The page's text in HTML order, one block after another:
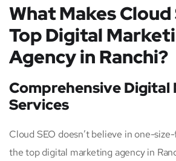
What Makes Cloud
Top Digital
Agency in Ranchi?
Comprehensive Digital
Services
Cloud SEO doesn’t believe in one-
the top digital marketing agency in